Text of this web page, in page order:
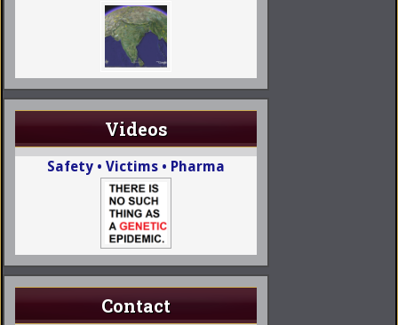
Videos
Safety • Victims • Pharma
Contact